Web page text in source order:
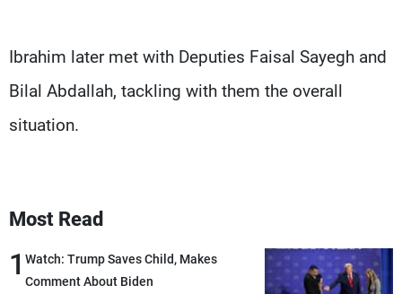
Ibrahim later met with Deputies Faisal Sayegh and
Bilal Abdallah, tackling with them the overall
situation.
Most Read
1 Watch: Trump Saves Child, Makes
Comment About Biden